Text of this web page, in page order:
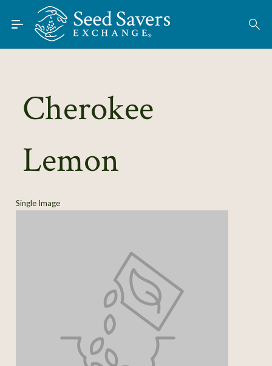
Skip to Main Content
Find Seeds
About
Learn
Cherokee
Lemon
Single Image